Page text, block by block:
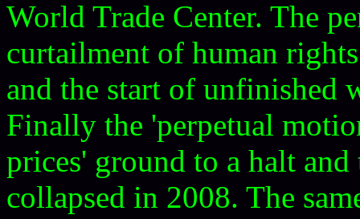
World Trade Center. The
curtailment of human
and the start of unfinished
Finally the 'perpetual
prices' ground to a halt
collapsed in 2008. The